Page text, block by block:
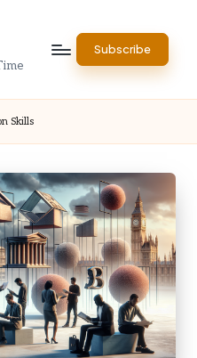
Subscribe
Skills